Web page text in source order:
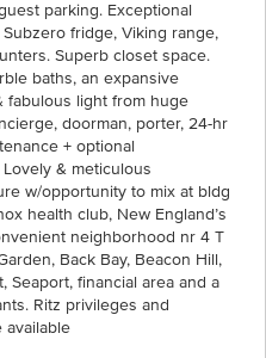
parking. Exceptional
fridge, Viking range,
Superb closet space.
baths, an expansive
fabulous light from huge
doorman, porter, 24-hr
+ optional
& meticulous
w/opportunity to mix at bldg
health club, New England’s
neighborhood nr 4 T
Back Bay, Beacon Hill,
Seaport, financial area and a
Ritz privileges and
available